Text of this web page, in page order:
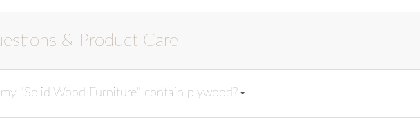
& Product Care
"Solid Wood Furniture" contain plywood?